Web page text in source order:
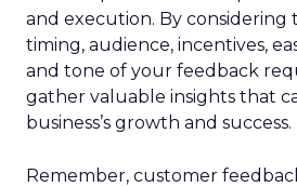
and execution. By considering
timing, audience, incentives,
and tone of your feedback
gather valuable insights that
business’s growth and success.
Remember, customer